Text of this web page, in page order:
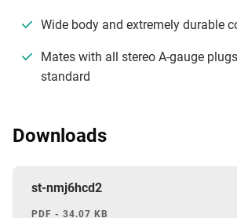
Wide body and extremely durable
Mates with all stereo A-gauge
standard
Downloads
st-nmj6hcd2
PDF - 34.07 KB